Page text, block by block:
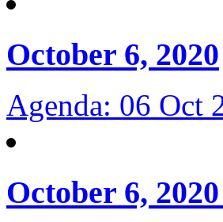
October 6, 2020
Agenda: 06 Oct
October 6,